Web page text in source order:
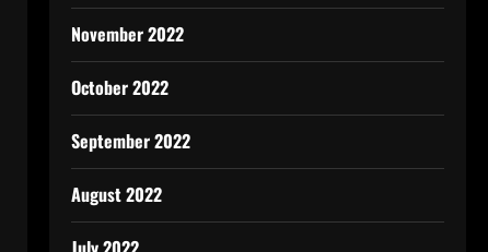
November 2022
October 2022
September 2022
August 2022